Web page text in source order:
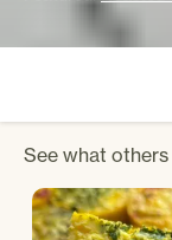
See what